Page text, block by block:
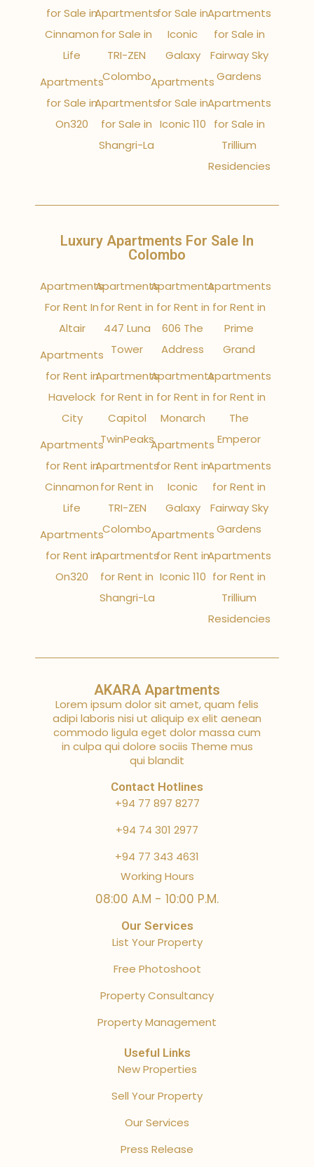
for Sale in
Cinnamon
Life
Apartments
for Sale in
On320
Apartments
for Sale in
TRI-ZEN
Colombo
Apartments
for Sale in
Shangri-La
for Sale in
Iconic
Galaxy
Apartments
for Sale in
Iconic 110
Apartments
for Sale in
Fairway Sky
Gardens
Apartments
for Sale in
Trillium
Residencies
Luxury Apartments For Sale In
Colombo
Apartments
For Rent In
Altair
Apartments
for Rent in
Havelock
City
Apartments
for Rent in
Cinnamon
Life
Apartments
for Rent in
On320
Apartments
for Rent in
447 Luna
Tower
Apartments
for Rent in
Capitol
TwinPeaks
Apartments
for Rent in
TRI-ZEN
Colombo
Apartments
for Rent in
Shangri-La
Apartments
for Rent in
606 The
Address
Apartments
for Rent in
Monarch
Apartments
for Rent in
Iconic
Galaxy
Apartments
for Rent in
Iconic 110
Apartments
for Rent in
Prime
Grand
Apartments
for Rent in
The
Emperor
Apartments
for Rent in
Fairway Sky
Gardens
Apartments
for Rent in
Trillium
Residencies
AKARA Apartments
Lorem ipsum dolor sit amet, quam felis
adipi laboris nisi ut aliquip ex elit aenean
commodo ligula eget dolor massa cum
in culpa qui dolore sociis Theme mus
qui blandit
Contact Hotlines
+94 77 897 8277
+94 74 301 2977
+94 77 343 4631
Working Hours
08:00 A.M - 10:00 P.M.
Our Services
List Your Property
Free Photoshoot
Property Consultancy
Property Management
Useful Links
New Properties
Sell Your Property
Our Services
Press Release